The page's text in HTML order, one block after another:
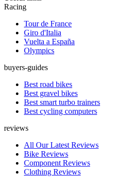
Racing
Tour de France
Giro d'Italia
Vuelta a España
Olympics
buyers-guides
Best road bikes
Best gravel bikes
Best smart turbo trainers
Best cycling computers
reviews
All Our Latest Reviews
Bike Reviews
Component Reviews
Clothing Reviews